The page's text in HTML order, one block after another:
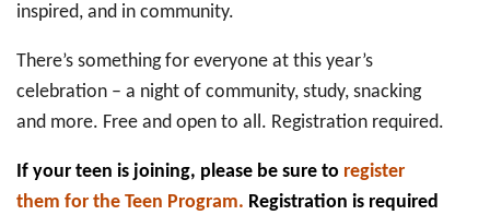
inspired, and in community.
There’s something for everyone at this year’s
celebration – a night of community, study, snacking
and more. Free and open to all. Registration required.
If your teen is joining, please be sure to register
them for the Teen Program. Registration is required